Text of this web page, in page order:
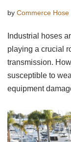
by Commerce Hose
Industrial hoses
playing a crucial
transmission.
susceptible to
equipment